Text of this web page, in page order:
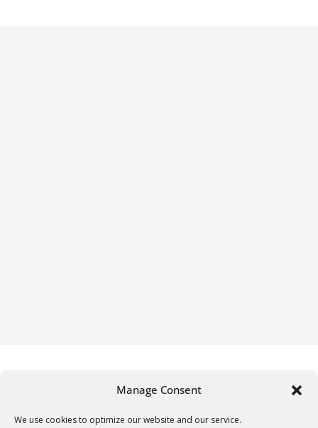
Manage Consent
We use cookies to optimize our website and our service.